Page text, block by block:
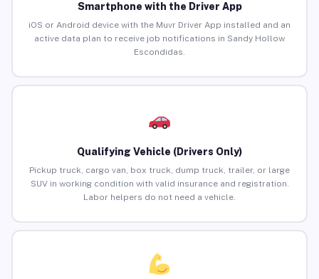
Smartphone with the Driver App
iOS or Android device with the Muvr Driver App installed and an
active data plan to receive job notifications in Sandy Hollow
Escondidas.
Qualifying Vehicle (Drivers Only)
Pickup truck, cargo van, box truck, dump truck, trailer, or large
SUV in working condition with valid insurance and registration.
Labor helpers do not need a vehicle.